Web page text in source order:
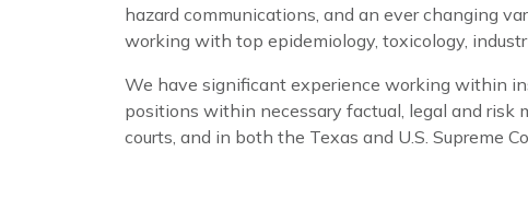
hazard communications, and an ever changing
working with top epidemiology, toxicology,
We have significant experience working within
positions within necessary factual, legal and risk
courts, and in both the Texas and U.S. Supreme